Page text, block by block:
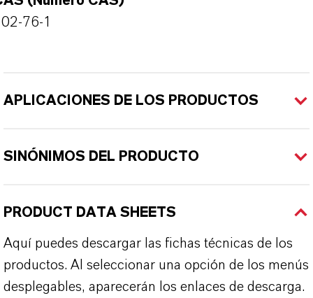
76-1
APLICACIONES DE LOS PRODUCTOS
SINÓNIMOS DEL PRODUCTO
PRODUCT DATA SHEETS
Aquí puedes descargar las fichas técnicas de los
productos. Al seleccionar una opción de los menús
desplegables, aparecerán los enlaces de descarga.